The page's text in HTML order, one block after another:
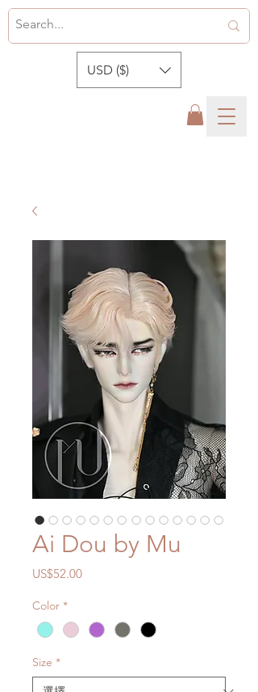
USD ($)
Ai Dou by Mu
US$52.00價
Color *
Size *